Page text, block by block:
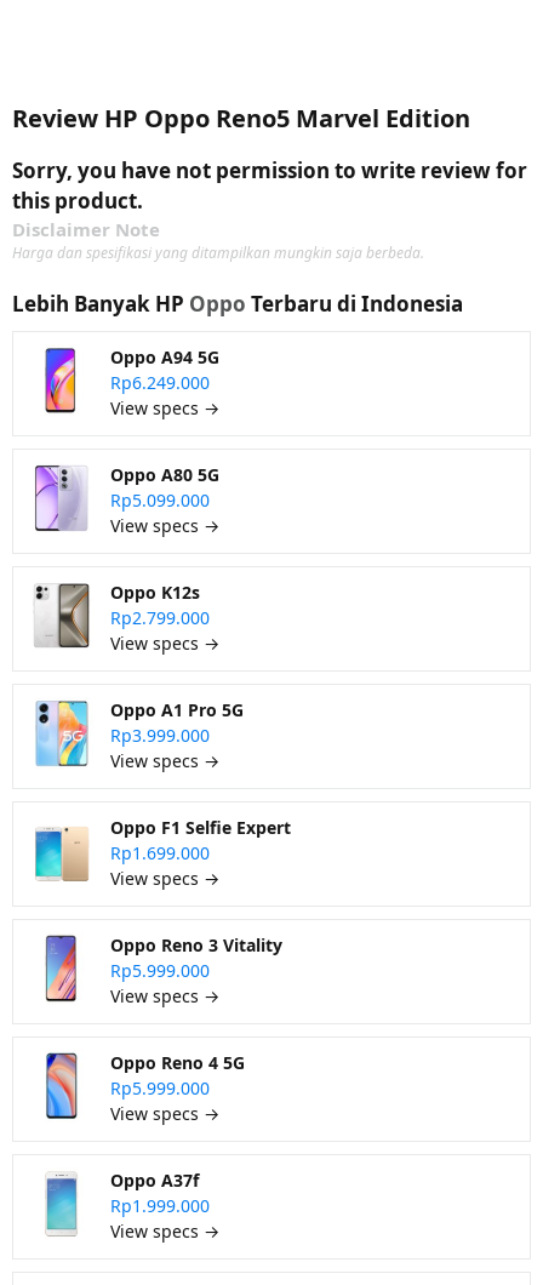
Review HP Oppo Reno5 Marvel Edition
Sorry, you have not permission to write review for
this product.
Disclaimer Note
Harga dan spesifikasi yang ditampilkan mungkin saja berbeda.
Lebih Banyak HP Oppo Terbaru di Indonesia
Oppo A94 5G
Rp6.249.000
View specs →
Oppo A80 5G
Rp5.099.000
View specs →
Oppo K12s
Rp2.799.000
View specs →
Oppo A1 Pro 5G
Rp3.999.000
View specs →
Oppo F1 Selfie Expert
Rp1.699.000
View specs →
Oppo Reno 3 Vitality
Rp5.999.000
View specs →
Oppo Reno 4 5G
Rp5.999.000
View specs →
Oppo A37f
Rp1.999.000
View specs →